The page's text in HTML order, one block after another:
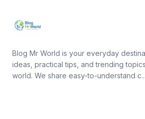
Blog Mr World is your everyday
ideas, practical tips, and trending
world. We share easy-to-understand c...